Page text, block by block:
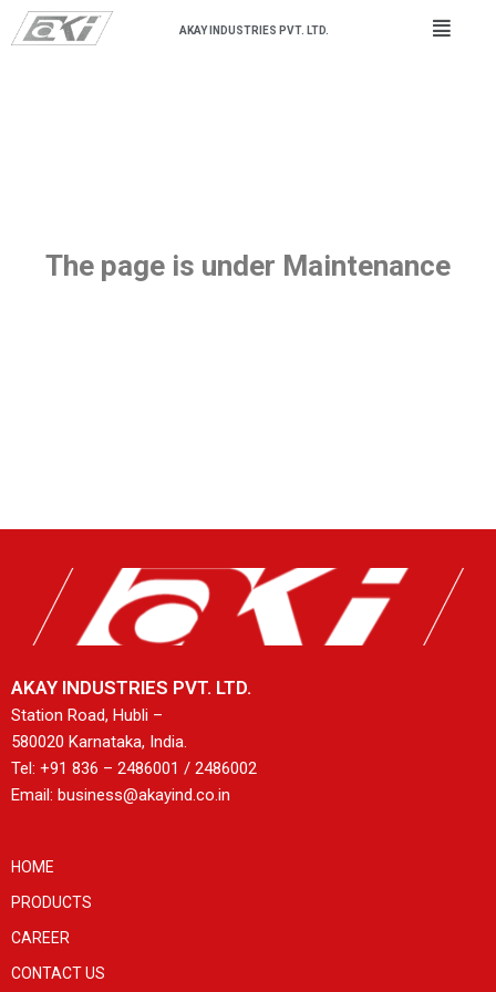
AKAY INDUSTRIES PVT. LTD.
The page is under Maintenance
AKAY INDUSTRIES PVT. LTD.
Station Road, Hubli –
580020 Karnataka, India.
Tel: +91 836 – 2486001 / 2486002
Email: business@akayind.co.in
HOME
PRODUCTS
CAREER
CONTACT US